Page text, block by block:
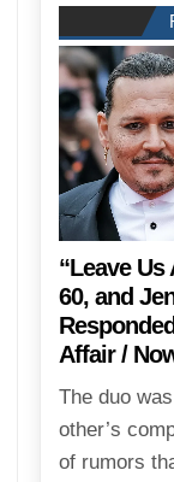
“Leave
60, and
Affair /
The duo
other’s
of rumors